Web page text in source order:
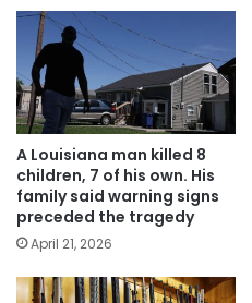
A Louisiana man killed 8
children, 7 of his own. His
family said warning signs
preceded the tragedy
April 21, 2026